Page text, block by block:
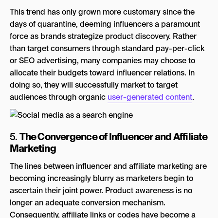
This trend has only grown more customary since the
days of quarantine, deeming influencers a paramount
force as brands strategize product discovery. Rather
than target consumers through standard pay-per-click
or SEO advertising, many companies may choose to
allocate their budgets toward influencer relations. In
doing so, they will successfully market to target
audiences through organic user-generated content.
5. The Convergence of Influencer and Affiliate
Marketing
The lines between influencer and affiliate marketing are
becoming increasingly blurry as marketers begin to
ascertain their joint power. Product awareness is no
longer an adequate conversion mechanism.
Consequently, affiliate links or codes have become a